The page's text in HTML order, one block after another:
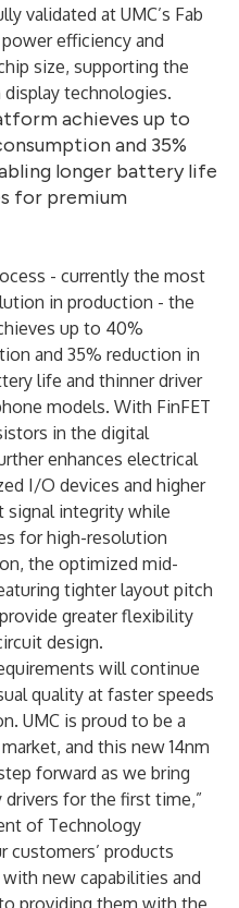
validated at UMC’s Fab
efficiency and
size, supporting the
technologies.
achieves up to
and 35%
longer battery life
for premium
- currently the most
in production - the
up to 40%
and 35% reduction in
life and thinner driver
models. With FinFET
in the digital
enhances electrical
I/O devices and higher
signal integrity while
for high-resolution
the optimized mid-
tighter layout pitch
greater flexibility
design.
will continue
quality at faster speeds
UMC is proud to be a
and this new 14nm
forward as we bring
for the first time,”
of Technology
customers’ products
new capabilities and
providing them with the